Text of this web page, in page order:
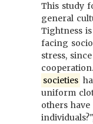
This study
general
Tightness
facing
stress,
societies
uniform
others